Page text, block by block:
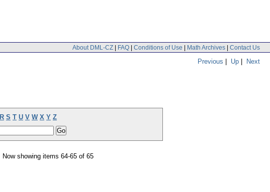
About DML-CZ | FAQ | Conditions of Use | Math Archives | Contact Us
Previous | Up | Next
R S T U V W X Y Z
Now showing items 64-65 of 65